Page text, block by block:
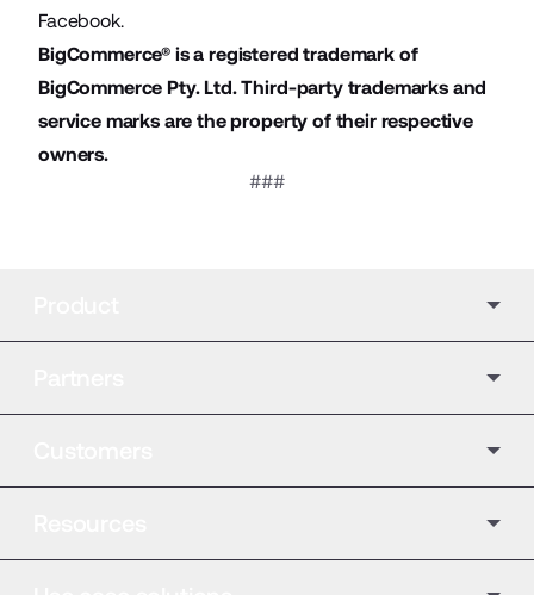
Facebook.
BigCommerce® is a registered trademark of
BigCommerce Pty. Ltd. Third-party trademarks and
service marks are the property of their respective
owners.
###